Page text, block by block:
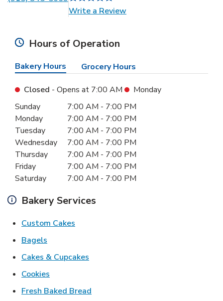
Write a ReviewLink Opens in New Tab
Hours of Operation
Bakery Hours Grocery Hours
Closed - Opens at 7:00 AM
Monday
Day of the WeekHours
Sunday 7:00 AM - 7:00 PM
Monday
7:00 AM - 7:00 PM
Tuesday
7:00 AM - 7:00 PM
Wednesday
7:00 AM - 7:00 PM
Thursday
7:00 AM - 7:00 PM
Friday
7:00 AM - 7:00 PM
Saturday
7:00 AM - 7:00 PM
Bakery Services
Custom Cakes
Bagels
Cakes & Cupcakes
Cookies
Fresh Baked Bread